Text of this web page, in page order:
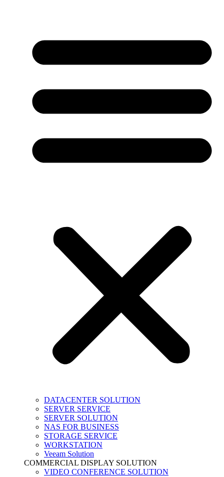
DATACENTER SOLUTION
SERVER SERVICE
SERVER SOLUTION
NAS FOR BUSINESS
STORAGE SERVICE
WORKSTATION
Veeam Solution
COMMERCIAL DISPLAY SOLUTION
VIDEO CONFERENCE SOLUTION